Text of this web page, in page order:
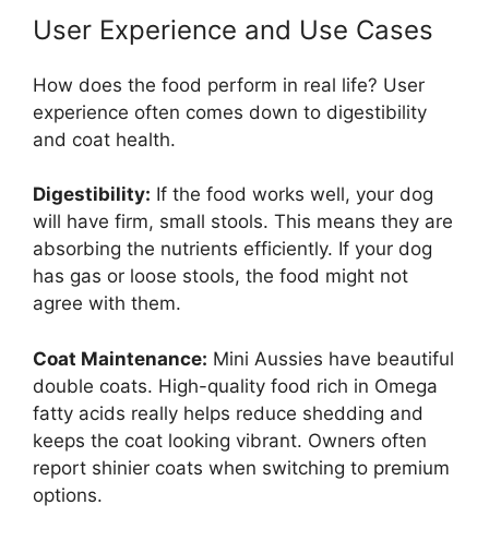
User Experience and Use Cases
How does the food perform in real life? User
experience often comes down to digestibility
and coat health.
Digestibility: If the food works well, your dog
will have firm, small stools. This means they are
absorbing the nutrients efficiently. If your dog
has gas or loose stools, the food might not
agree with them.
Coat Maintenance: Mini Aussies have beautiful
double coats. High-quality food rich in Omega
fatty acids really helps reduce shedding and
keeps the coat looking vibrant. Owners often
report shinier coats when switching to premium
options.